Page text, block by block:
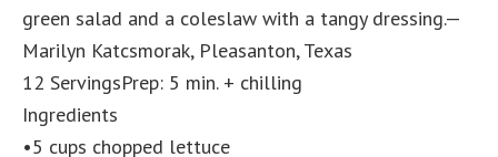
green salad and a coleslaw with a tangy dressing.—
Marilyn Katcsmorak, Pleasanton, Texas
12 ServingsPrep: 5 min. + chilling
Ingredients
•5 cups chopped lettuce